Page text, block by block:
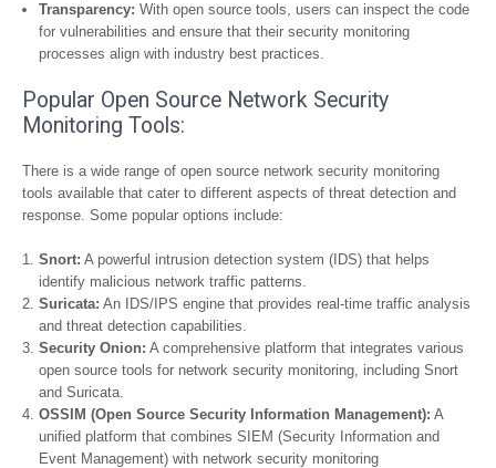
Transparency: With open source tools, users can inspect the code
for vulnerabilities and ensure that their security monitoring
processes align with industry best practices.
Popular Open Source Network Security
Monitoring Tools:
There is a wide range of open source network security monitoring
tools available that cater to different aspects of threat detection and
response. Some popular options include:
Snort: A powerful intrusion detection system (IDS) that helps
identify malicious network traffic patterns.
Suricata: An IDS/IPS engine that provides real-time traffic analysis
and threat detection capabilities.
Security Onion: A comprehensive platform that integrates various
open source tools for network security monitoring, including Snort
and Suricata.
OSSIM (Open Source Security Information Management): A
unified platform that combines SIEM (Security Information and
Event Management) with network security monitoring